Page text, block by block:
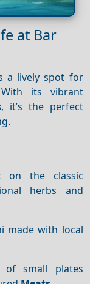
at Bar
a lively spot for
its vibrant
, it’s the perfect
the classic
herbs and
made with local
of small plates